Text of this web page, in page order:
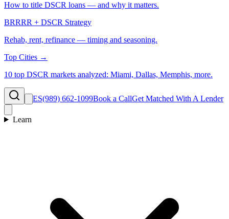
How to title DSCR loans — and why it matters.
BRRRR + DSCR Strategy
Rehab, rent, refinance — timing and seasoning.
Top Cities →
10 top DSCR markets analyzed: Miami, Dallas, Memphis, more.
ES(989) 662-1099Book a CallGet Matched With A Lender
Learn